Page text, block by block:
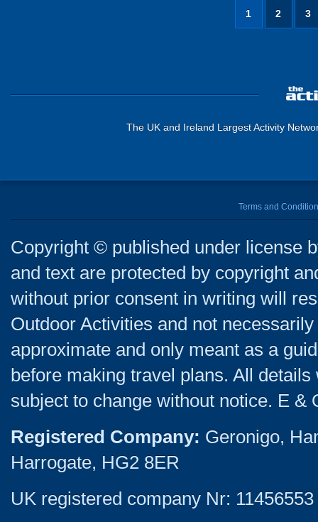
1 2 3
The UK and Ireland Largest Activity
Terms and
Copyright © published under license
and text are protected by copyright
without prior consent in writing will
Outdoor Activities and not
approximate and only meant as a
before making travel plans. All
subject to change without notice. E &
Registered Company: Geronigo,
Harrogate, HG2 8ER
UK registered company Nr: